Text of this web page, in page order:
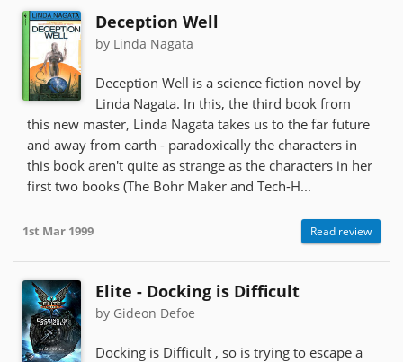
Deception Well
by Linda Nagata
Deception Well is a science fiction novel by
Linda Nagata. In this, the third book from
this new master, Linda Nagata takes us to the far future
and away from earth - paradoxically the characters in
this book aren't quite as strange as the characters in her
first two books (The Bohr Maker and Tech-H...
1st Mar 1999 Read review
Elite - Docking is Difficult
by Gideon Defoe
Docking is Difficult , so is trying to escape a